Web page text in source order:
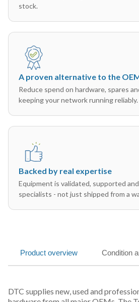
stock.
A proven alternative to the
Reduce spend on hardware, spares
keeping your network running reliably.
Backed by real expertise
Equipment is validated, supported
specialists - not just shipped from a
Product overview Condition
DTC supplies new, used and